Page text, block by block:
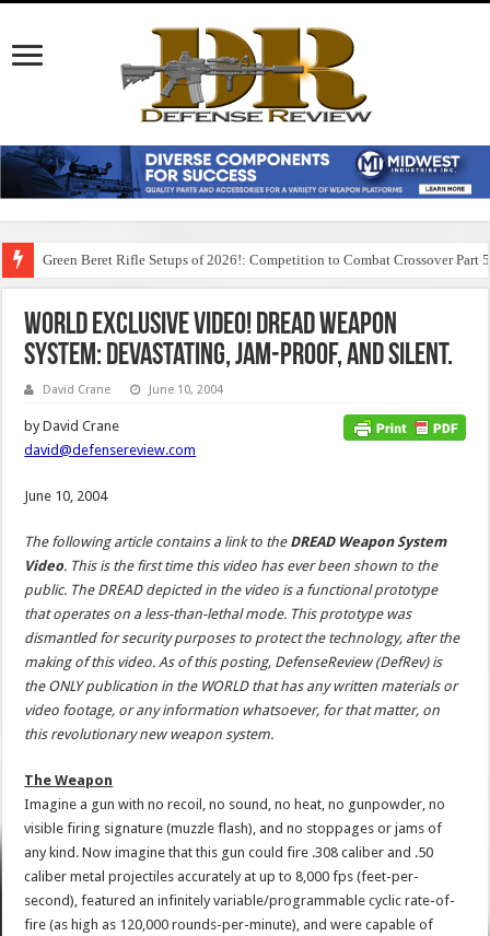
Green Beret Rifle Setups of 2026!: Competition to Combat Crossover Part 5
World Exclusive Video! DREAD Weapon
System: Devastating, Jam-Proof, and Silent.
David Crane June 10, 2004
by David Crane
david@defensereview.com
June 10, 2004
The following article contains a link to the DREAD Weapon System
Video. This is the first time this video has ever been shown to the
public. The DREAD depicted in the video is a functional prototype
that operates on a less-than-lethal mode. This prototype was
dismantled for security purposes to protect the technology, after the
making of this video. As of this posting, DefenseReview (DefRev) is
the ONLY publication in the WORLD that has any written materials or
video footage, or any information whatsoever, for that matter, on
this revolutionary new weapon system.
The Weapon
Imagine a gun with no recoil, no sound, no heat, no gunpowder, no
visible firing signature (muzzle flash), and no stoppages or jams of
any kind. Now imagine that this gun could fire .308 caliber and .50
caliber metal projectiles accurately at up to 8,000 fps (feet-per-
second), featured an infinitely variable/programmable cyclic rate-of-
fire (as high as 120,000 rounds-per-minute), and were capable of